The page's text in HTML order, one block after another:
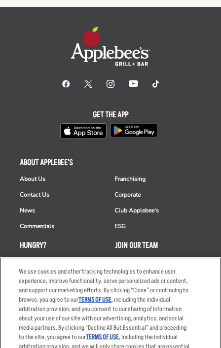
HUNGRY?
Order Delivery
Restaurant List
Nutrition & Allergens
ABOUT APPLEBEE'S
About Us
Contact Us
News
Commercials
Franchising
Corporate
Club Applebee's
ESG
JOIN OUR TEAM
Applicant & Employee
Privacy Notice
GET THE APP
We use cookies and other tracking technologies to enhance user
experience, improve functionality, serve personalized ads or content,
and support our marketing efforts. By clicking “Close” or continuing to
browse, you agree to ourTERMS OF USE, including the individual
arbitration provision, and you consent to our sharing of information
about your use of our site with our advertising, analytics, and social
media partners. By clicking “Decline All But Essential” and proceeding
to the site, you agree to ourTERMS OF USE, including the individual